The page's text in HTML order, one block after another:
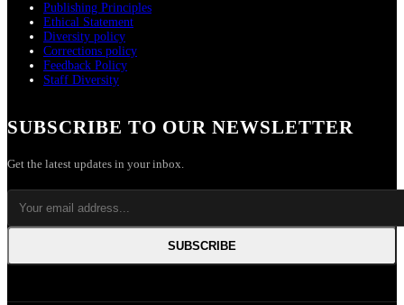
Publishing Principles
Ethical Statement
Diversity policy
Corrections policy
Feedback Policy
Staff Diversity
SUBSCRIBE TO OUR NEWSLETTER
Get the latest updates in your inbox.
SUBSCRIBE